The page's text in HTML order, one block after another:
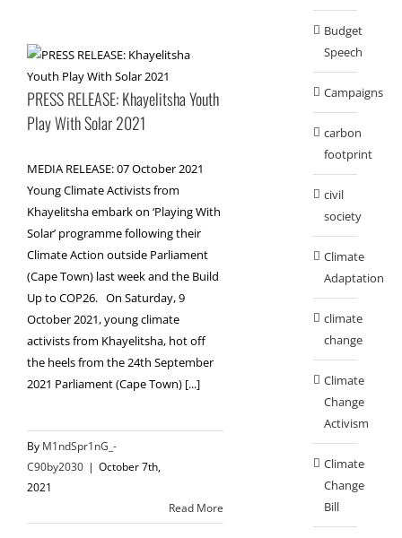
PRESS RELEASE: Khayelitsha Youth
Play With Solar 2021
MEDIA RELEASE: 07 October 2021
Young Climate Activists from
Khayelitsha embark on ‘Playing With
Solar’ programme following their
Climate Action outside Parliament
(Cape Town) last week and the Build
Up to COP26. On Saturday, 9
October 2021, young climate
activists from Khayelitsha, hot off
the heels from the 24th September
2021 Parliament (Cape Town) [...]
By M1ndSpr1nG_-
C90by2030 | October 7th,
2021
Read More
Budget
Speech
Campaigns
carbon
footprint
civil
society
Climate
Adaptation
climate
change
Climate
Change
Activism
Climate
Change
Bill